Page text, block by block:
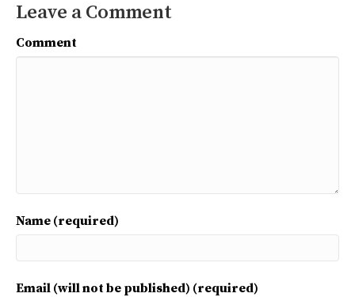
Leave a Comment
Comment
Name (required)
Email (will not be published) (required)